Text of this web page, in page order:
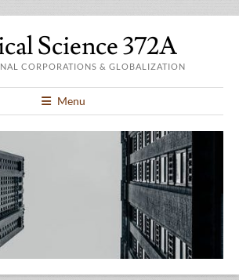
Science 372A
CORPORATIONS & GLOBALIZATION
Menu